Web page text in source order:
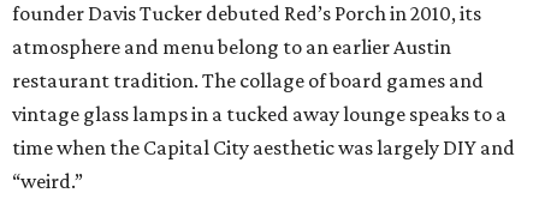
founder Davis Tucker debuted Red’s Porch in 2010, its
atmosphere and menu belong to an earlier Austin
restaurant tradition. The collage of board games and
vintage glass lamps in a tucked away lounge speaks to a
time when the Capital City aesthetic was largely DIY and
“weird.”